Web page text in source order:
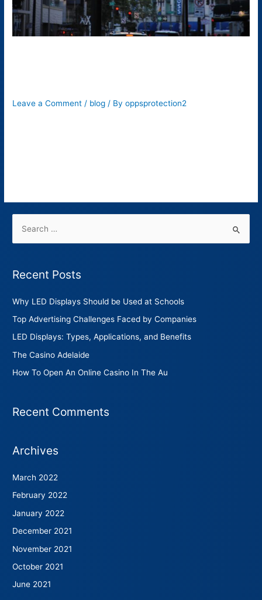
Leave a Comment / blog / Byoppsprotection2
Recent Posts
Why LED Displays Should be Used at Schools
Top Advertising Challenges Faced by Companies
LED Displays: Types, Applications, and Benefits
The Casino Adelaide
How To Open An Online Casino In The Au
Recent Comments
Archives
March 2022
February 2022
January 2022
December 2021
November 2021
October 2021
June 2021